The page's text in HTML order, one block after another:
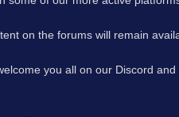
on the forums will remain
you all on our Discord and